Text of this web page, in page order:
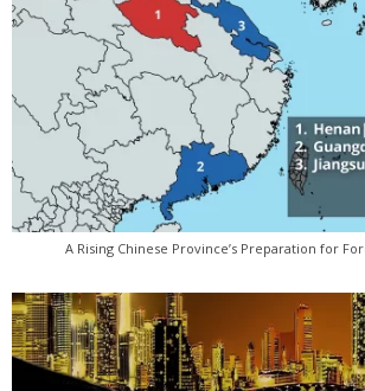
A Rising Chinese Province’s Preparation for